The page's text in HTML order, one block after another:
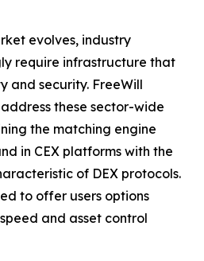
evolves, industry
require infrastructure that
and security. FreeWill
these sector-wide
the matching engine
in CEX platforms with the
of DEX protocols.
to offer users options
and asset control